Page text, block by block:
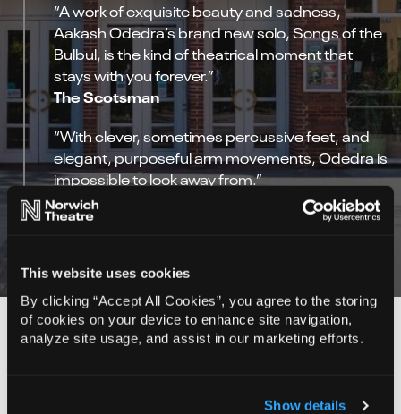
This website uses cookies
By clicking “Accept All Cookies”, you agree to the storing
of cookies on your device to enhance site navigation,
analyze site usage, and assist in our marketing efforts.
Show details
“A work of exquisite beauty and sadness,
Aakash Odedra’s brand new solo, Songs of the
Bulbul, is the kind of theatrical moment that
stays with you forever.”
The Scotsman
“With clever, sometimes percussive feet, and
elegant, purposeful arm movements, Odedra is
impossible to look away from.”
The Edinburgh Guide
Background
Leveraging their common cultural heritage, Aakash